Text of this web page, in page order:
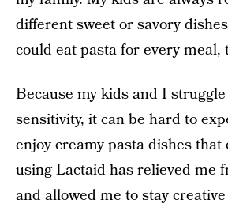
different sweet or savory
could eat pasta for every meal,
Because my kids and I
sensitivity, it can be hard to
enjoy creamy pasta dishes
using Lactaid has relieved me
and allowed me to stay